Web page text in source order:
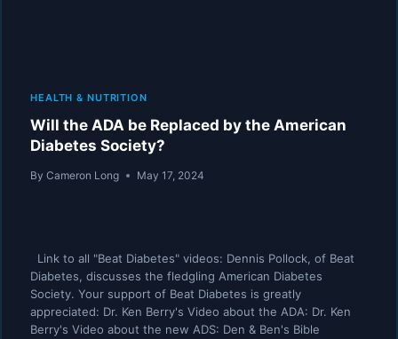
HEALTH & NUTRITION
Will the ADA be Replaced by the American
Diabetes Society?
By Cameron Long May 17, 2024
Link to all "Beat Diabetes" videos: Dennis Pollock, of Beat
Diabetes, discusses the fledgling American Diabetes
Society. Your support of Beat Diabetes is greatly
appreciated: Dr. Ken Berry's Video about the ADA: Dr. Ken
Berry's Video about the new ADS: Den & Ben's Bible